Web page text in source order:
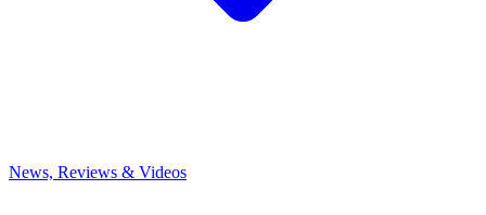
News, Reviews & Videos